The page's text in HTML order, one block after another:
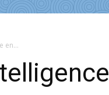
en...